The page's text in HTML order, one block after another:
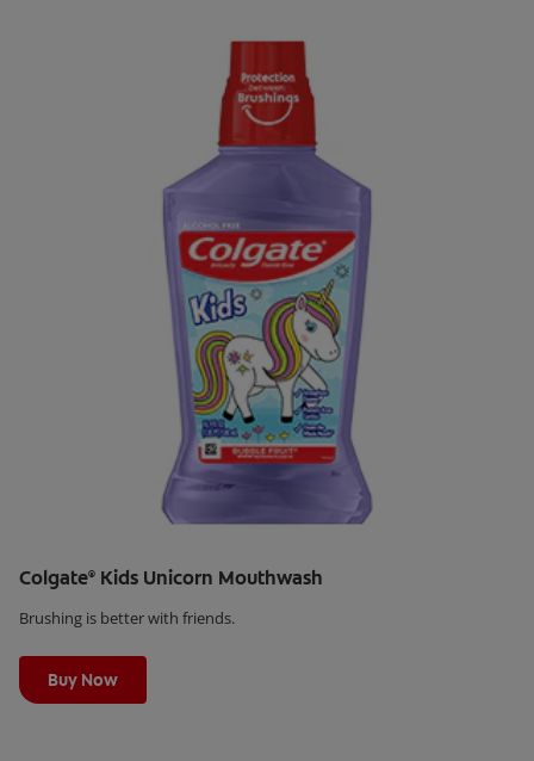
Colgate® Kids Unicorn Mouthwash
Brushing is better with friends.
Buy Now